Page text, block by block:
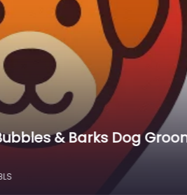
Farm Dog Exercise Field
S41 9EA